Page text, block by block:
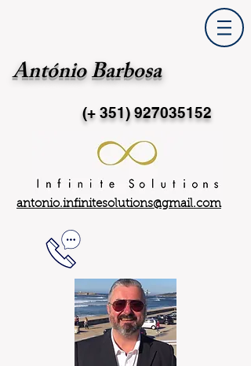
António Barbosa
(+ 351)927035152
antonio.infinitesolutions@gmail.com